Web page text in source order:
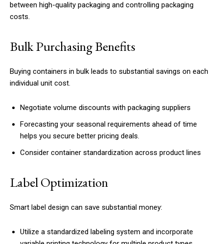
between high-quality packaging and controlling packaging
costs.
Bulk Purchasing Benefits
Buying containers in bulk leads to substantial savings on each
individual unit cost.
Negotiate volume discounts with packaging suppliers
Forecasting your seasonal requirements ahead of time
helps you secure better pricing deals.
Consider container standardization across product lines
Label Optimization
Smart label design can save substantial money:
Utilize a standardized labeling system and incorporate